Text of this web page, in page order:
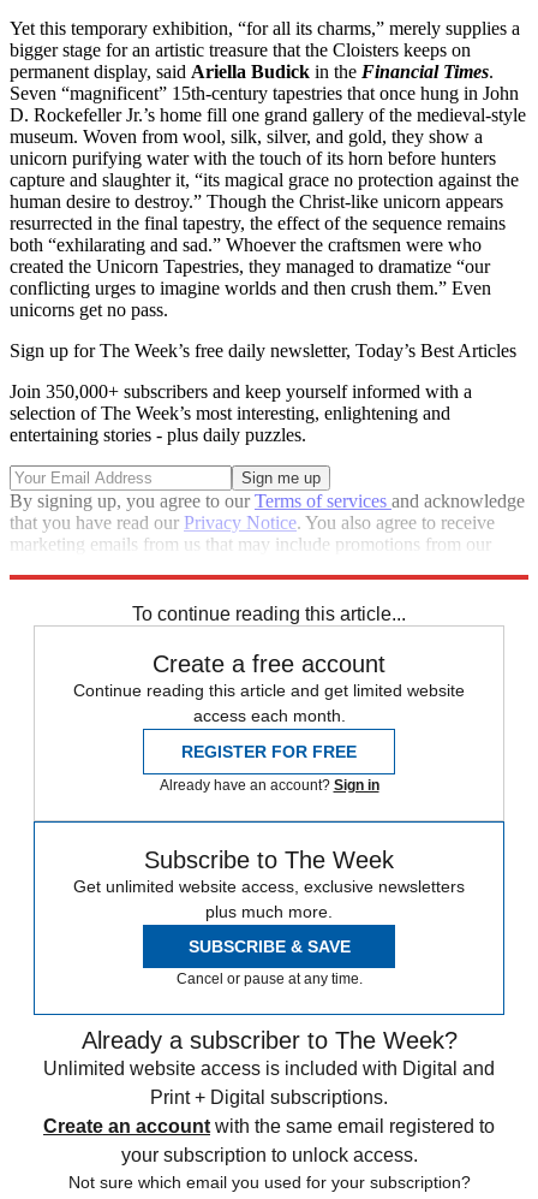
Yet this temporary exhibition, “for all its charms,” merely supplies a
bigger stage for an artistic treasure that the Cloisters keeps on
permanent display, said Ariella Budick in the Financial Times.
Seven “magnificent” 15th-century tapestries that once hung in John
D. Rockefeller Jr.’s home fill one grand gallery of the medieval-style
museum. Woven from wool, silk, silver, and gold, they show a
unicorn purifying water with the touch of its horn before hunters
capture and slaughter it, “its magical grace no protection against the
human desire to destroy.” Though the Christ-like unicorn appears
resurrected in the final tapestry, the effect of the sequence remains
both “exhilarating and sad.” Whoever the craftsmen were who
created the Unicorn Tapestries, they managed to dramatize “our
conflicting urges to imagine worlds and then crush them.” Even
unicorns get no pass.
Sign up for The Week’s free daily newsletter, Today’s Best Articles
Join 350,000+ subscribers and keep yourself informed with a
selection of The Week’s most interesting, enlightening and
entertaining stories - plus daily puzzles.
By signing up, you agree to ourTerms of services and acknowledge
that you have read our Privacy Notice. You also agree to receive
marketing emails from us that may include promotions from our
To continue reading this article...
Create a free account
Continue reading this article and get limited website
access each month.
REGISTER FOR FREE
Already have an account? Sign in
Subscribe to The Week
Get unlimited website access, exclusive newsletters
plus much more.
SUBSCRIBE & SAVE
Cancel or pause at any time.
Already a subscriber to The Week?
Unlimited website access is included with Digital and
Print + Digital subscriptions.
Create an account with the same email registered to
your subscription to unlock access.
Not sure which email you used for your subscription?